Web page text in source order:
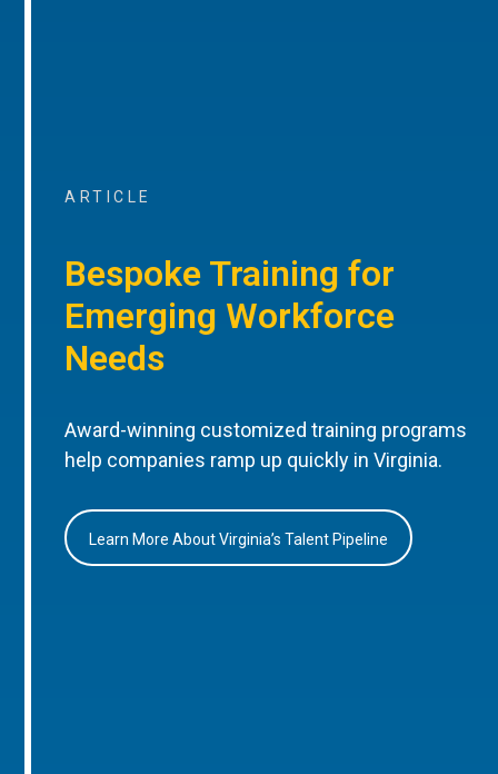
ARTICLE
Bespoke Training for
Emerging Workforce
Needs
Award-winning customized training programs
help companies ramp up quickly in Virginia.
Learn More About Virginia’s Talent Pipeline